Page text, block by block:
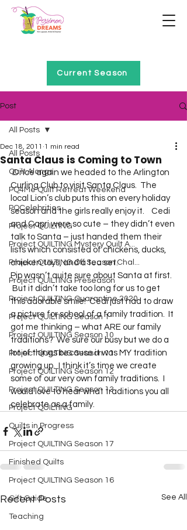
Current Season
Post
All Posts
Quilt Alongs
PQ4Me Quilt Retreat Weekend
PQCelebrities
Project QUILTING
Project QUILTING Mystery Quilt A...
Project QUILTING Off Season Chal...
Project QUILTING Preseason
Project QUILTING Quarantine 2020
Project QUILTING Season 1
Project QUILTING Season 10
Project QUILTING Season 11
Project QUILTING Season 12
Project QUILTING Season 13
Project QUILTING
Quilts in Progress
Project QUILTING Season 17
Finished Quilts
Project QUILTING Season 16
Gift Guide
Teaching
All Posts
Santa Claus is Coming to Town
Dec 18, 2011 1 min read
Once again we headed to the Arlington
Curling Club to visit Santa Claus.  The
local Lion’s club puts this on every holiday
season and the girls really enjoy it.    Cedi
and Capri were so cute – they didn’t even
talk to Santa – just handed them their
lists which consisted of chickens, ducks,
chicken toys, and a tea set.
Pip wasn’t quite sure about Santa at first.
this adorable smile!  Cedi just had to draw
a picture for school of a family tradition.  It
got me thinking – what ARE our family
traditions?  We sure our busy but we do a
lot of things because it was MY tradition
growing up.  I think it’s time we create
some of our very own family traditions.  I
would love to hear what traditions you all
celebrate as a family.
Recent Posts See All